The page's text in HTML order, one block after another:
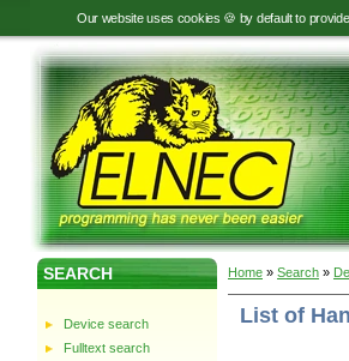
Our website uses cookies 🍪 by default to
SEARCH
Device search
Fulltext search
Home » Search »
List of